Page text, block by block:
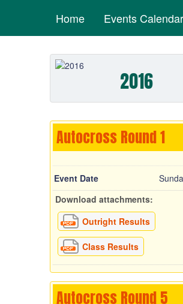
Home Events Calendar
2016
Autocross Round 1
Event Date
Download attachments:
Outright Results
Class Results
Autocross Round 5